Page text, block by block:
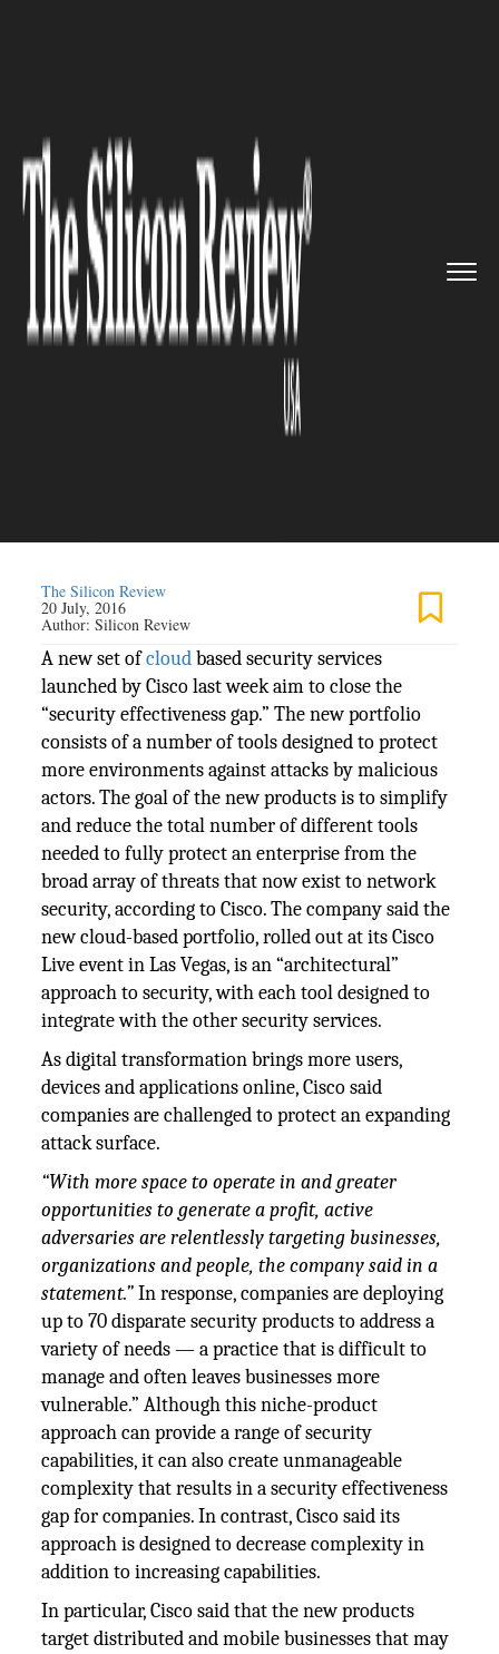
Introduces Cloud-Based S...
CISCO
Cisco Introduces Cloud-Based
Security Portfolio
The Silicon Review
20 July, 2016
Author:Silicon Review
A new set ofcloudbased security services
launched by Cisco last week aim to close the
“security effectiveness gap.” The new portfolio
consists of a number of tools designed to protect
more environments against attacks by malicious
actors. The goal of the new products is to simplify
and reduce the total number of different tools
needed to fully protect an enterprise from the
broad array of threats that now exist to network
security, according to Cisco. The company said the
new cloud-based portfolio, rolled out at its Cisco
Live event in Las Vegas, is an “architectural”
approach to security, with each tool designed to
integrate with the other security services.
As digital transformation brings more users,
devices and applications online, Cisco said
companies are challenged to protect an expanding
attack surface.
“With more space to operate in and greater
opportunities to generate a profit, active
adversaries are relentlessly targeting businesses,
organizations and people, the company said in a
statement.”In response, companies are deploying
up to 70 disparate security products to address a
variety of needs — a practice that is difficult to
manage and often leaves businesses more
vulnerable.” Although this niche-product
approach can provide a range of security
capabilities, it can also create unmanageable
complexity that results in a security effectiveness
gap for companies. In contrast, Cisco said its
approach is designed to decrease complexity in
addition to increasing capabilities.
In particular, Cisco said that the new products
target distributed and mobile businesses that may